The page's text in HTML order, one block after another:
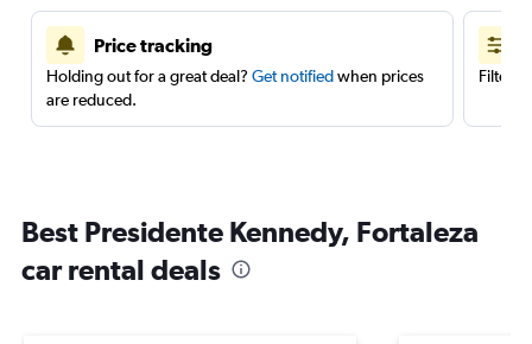
Price tracking
Holding out for a great deal? Get notifiedwhen prices
are reduced.
Filter
Best Presidente Kennedy, Fortaleza
car rental deals